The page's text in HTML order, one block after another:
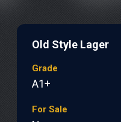
Old Style Lager
Grade
A1+
For Sale